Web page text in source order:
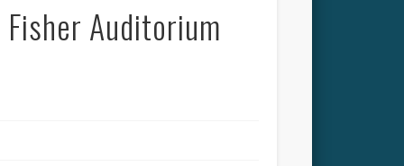
Auditorium